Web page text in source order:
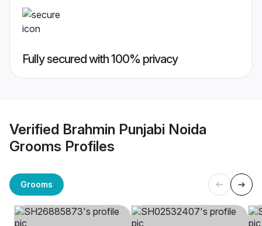
Fully secured with 100% privacy
Verified Brahmin Punjabi Noida
Grooms Profiles
Grooms